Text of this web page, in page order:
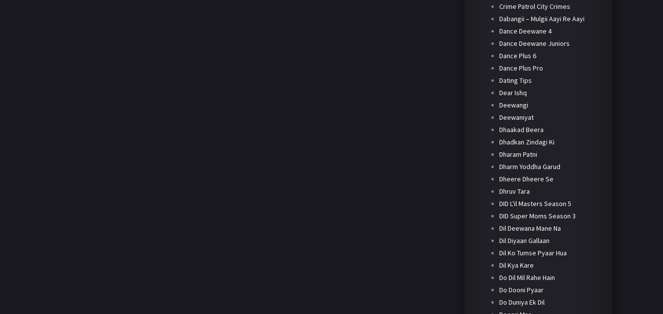
Crime Patrol City Crimes
Dabangii – Mulgii Aayi Re Aayi
Dance Deewane 4
Dance Deewane Juniors
Dance Plus 6
Dance Plus Pro
Dating Tips
Dear Ishq
Deewangi
Deewaniyat
Dhaakad Beera
Dhadkan Zindagi Ki
Dharam Patni
Dharm Yoddha Garud
Dheere Dheere Se
Dhruv Tara
DID L'il Masters Season 5
DID Super Moms Season 3
Dil Deewana Mane Na
Dil Diyaan Gallaan
Dil Ko Tumse Pyaar Hua
Dil Kya Kare
Do Dil Mil Rahe Hain
Do Dooni Pyaar
Do Duniya Ek Dil